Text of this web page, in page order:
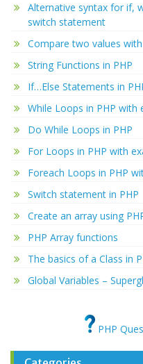
Alternative syntax for if,
switch statement
Compare two values
String Functions in PHP
If…Else Statements in
While Loops in PHP with
Do While Loops in PHP
For Loops in PHP with
Foreach Loops in PHP
Switch statement in PHP
Create an array using
PHP Array functions
The basics of a Class in
Global Variables –
PHP